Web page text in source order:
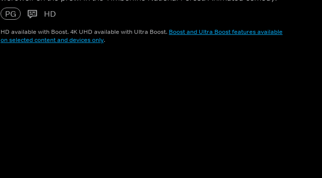
PG
HD
HD available with Boost. 4K UHD available with Ultra Boost. Boost and Ultra Boost features available
on selected content and devices only.